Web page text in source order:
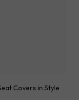
Covers in Style